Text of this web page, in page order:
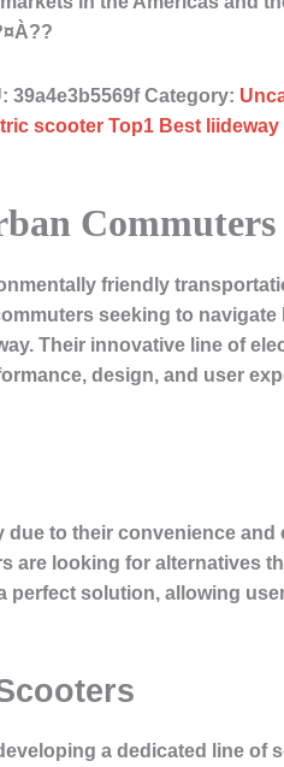
39a4e3b5569f Category:
scooter Top1 Best
Commuters
friendly
seeking to
Their innovative line of
design, and user
to their convenience and
looking for alternatives
solution, allowing
a dedicated line of